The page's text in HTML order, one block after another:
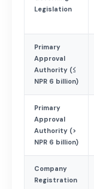
Legislation
Primary
Approval
Authority (≤
NPR 6 billion)
Primary
Approval
Authority (>
NPR 6 billion)
Company
Registration